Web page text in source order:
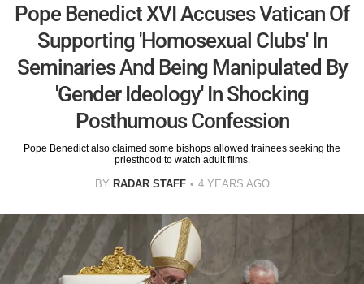
Pope Benedict XVI Accuses Vatican Of
Supporting 'Homosexual Clubs' In
Seminaries And Being Manipulated By
'Gender Ideology' In Shocking
Posthumous Confession
Pope Benedict also claimed some bishops allowed trainees seeking the
priesthood to watch adult films.
BY RADAR STAFF 4 YEARS AGO